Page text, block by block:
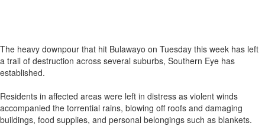
The heavy downpour that hit Bulawayo on Tuesday this week has left
a trail of destruction across several suburbs, Southern Eye has
established.
Residents in affected areas were left in distress as violent winds
accompanied the torrential rains, blowing off roofs and damaging
buildings, food supplies, and personal belongings such as blankets.